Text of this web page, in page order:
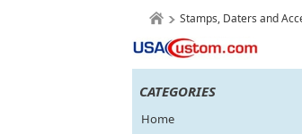
Stamps, Daters and
CATEGORIES
Home